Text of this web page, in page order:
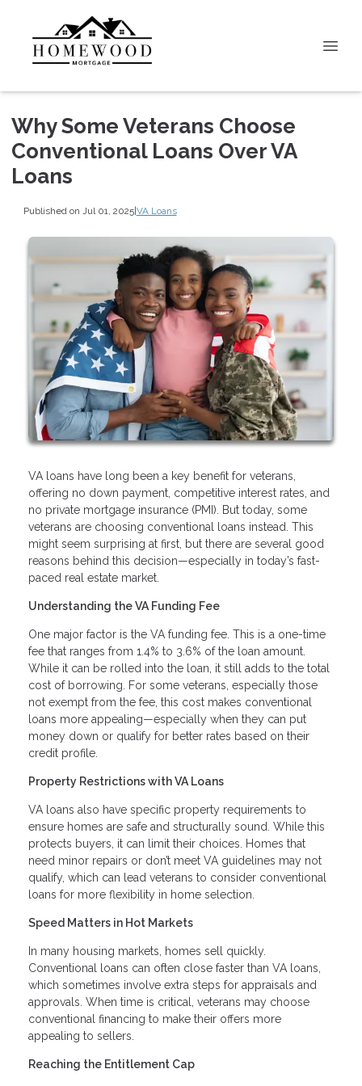
Why Some Veterans Choose
Conventional Loans Over VA
Loans
Published on Jul 01, 2025|VA Loans
VA loans have long been a key benefit for veterans,
offering no down payment, competitive interest rates, and
no private mortgage insurance (PMI). But today, some
veterans are choosing conventional loans instead. This
might seem surprising at first, but there are several good
reasons behind this decision—especially in today’s fast-
paced real estate market.
Understanding the VA Funding Fee
One major factor is the VA funding fee. This is a one-time
fee that ranges from 1.4% to 3.6% of the loan amount.
While it can be rolled into the loan, it still adds to the total
cost of borrowing. For some veterans, especially those
not exempt from the fee, this cost makes conventional
loans more appealing—especially when they can put
money down or qualify for better rates based on their
credit profile.
Property Restrictions with VA Loans
VA loans also have specific property requirements to
ensure homes are safe and structurally sound. While this
protects buyers, it can limit their choices. Homes that
need minor repairs or don’t meet VA guidelines may not
qualify, which can lead veterans to consider conventional
loans for more flexibility in home selection.
Speed Matters in Hot Markets
In many housing markets, homes sell quickly.
Conventional loans can often close faster than VA loans,
which sometimes involve extra steps for appraisals and
approvals. When time is critical, veterans may choose
conventional financing to make their offers more
appealing to sellers.
Reaching the Entitlement Cap